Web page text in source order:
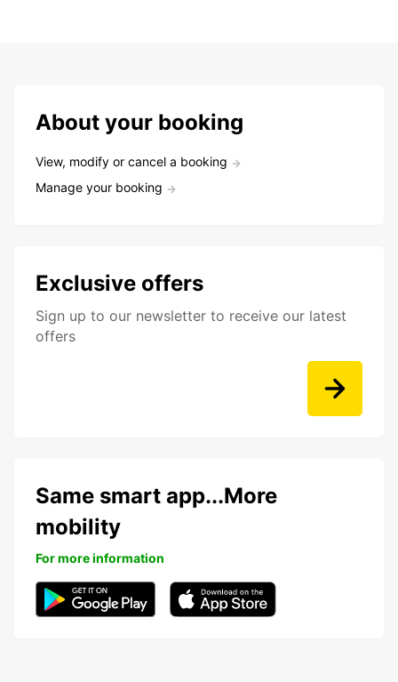
About your booking
View, modify or cancel a booking
Manage your booking
Exclusive offers
Sign up to our newsletter to receive our latest
offers
Same smart app...More
mobility
For more information